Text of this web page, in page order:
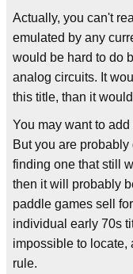
Actually, you can't
emulated by any
would be hard to do
analog circuits. It
this title, than it
You may want to
But you are
finding one that still
then it will probably
paddle games sell
individual early 70s
impossible to locate,
rule.